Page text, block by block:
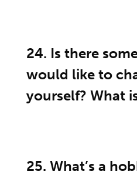
24. Is there
would like to
yourself? What
25. What’s a